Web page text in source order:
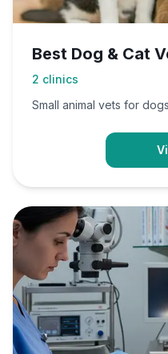
Best Dog & Cat
2 clinics
Small animal vets for